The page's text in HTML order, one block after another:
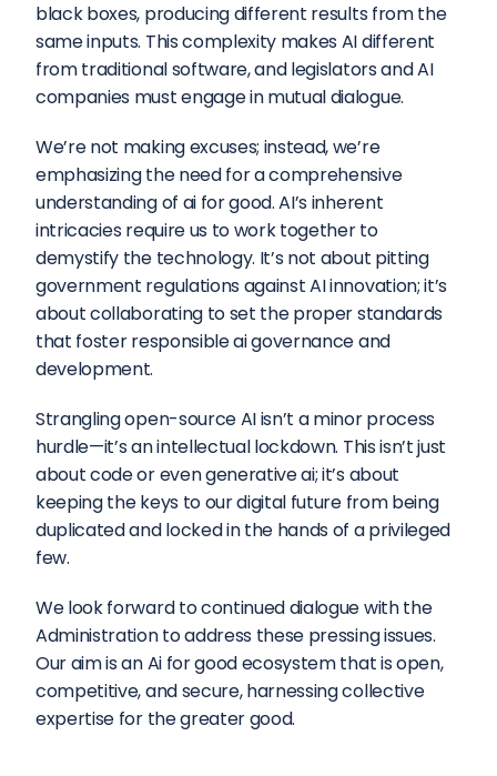
black boxes, producing different results from the
same inputs. This complexity makes AI different
from traditional software, and legislators and AI
companies must engage in mutual dialogue.
We’re not making excuses; instead, we’re
emphasizing the need for a comprehensive
understanding of ai for good. AI’s inherent
intricacies require us to work together to
demystify the technology. It’s not about pitting
government regulations against AI innovation; it’s
about collaborating to set the proper standards
that foster responsible ai governance and
development.
Strangling open-source AI isn’t a minor process
hurdle—it’s an intellectual lockdown. This isn’t just
about code or even generative ai; it’s about
keeping the keys to our digital future from being
duplicated and locked in the hands of a privileged
few.
We look forward to continued dialogue with the
Administration to address these pressing issues.
Our aim is an Ai for good ecosystem that is open,
competitive, and secure, harnessing collective
expertise for the greater good.